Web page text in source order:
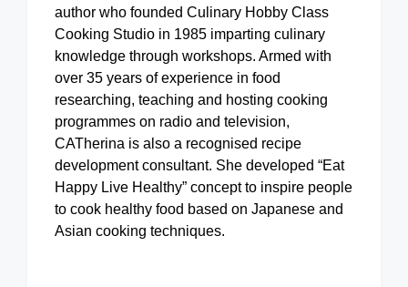
author who founded Culinary Hobby Class
Cooking Studio in 1985 imparting culinary
knowledge through workshops. Armed with
over 35 years of experience in food
researching, teaching and hosting cooking
programmes on radio and television,
CATherina is also a recognised recipe
development consultant. She developed “Eat
Happy Live Healthy” concept to inspire people
to cook healthy food based on Japanese and
Asian cooking techniques.